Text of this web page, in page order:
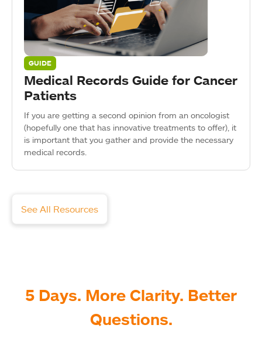
GUIDE
Medical Records Guide for Cancer
Patients
If you are getting a second opinion from an oncologist
(hopefully one that has innovative treatments to offer), it
is important that you gather and provide the necessary
medical records.
See All Resources
5 Days. More Clarity. Better
Questions.